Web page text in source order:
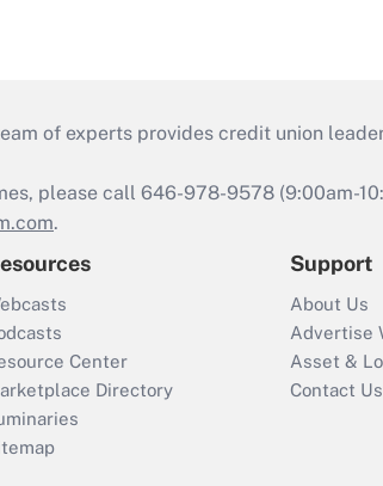
of experts provides credit union
please call 646-978-9578 (9:00am-
.
Center
Directory
Support
About Us
Advertise
Asset &
Contact Us